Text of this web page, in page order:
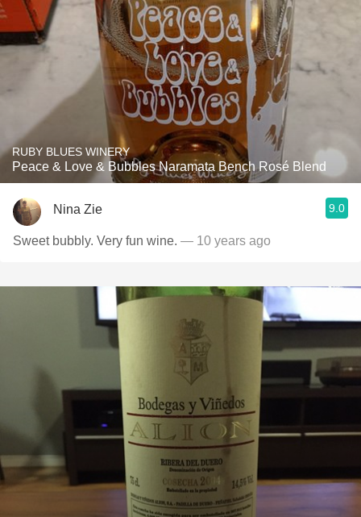
RUBY BLUES WINERY
Peace & Love & Bubbles Naramata Bench Rosé Blend
Nina Zie 9.0
Sweet bubbly. Very fun wine. — 10 years ago